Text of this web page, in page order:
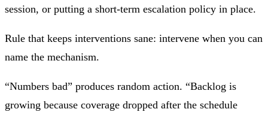
session, or putting a short-term escalation policy in place.
Rule that keeps interventions sane: intervene when you can
name the mechanism.
“Numbers bad” produces random action. “Backlog is
growing because coverage dropped after the schedule